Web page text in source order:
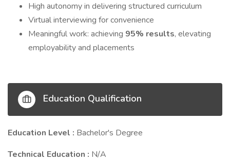
High autonomy in delivering structured curriculum
Virtual interviewing for convenience
Meaningful work: achieving 95% results, elevating
employability and placements
Education Qualification
Education Level : Bachelor's Degree
Technical Education : N/A